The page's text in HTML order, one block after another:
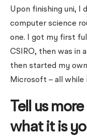
Upon finishing uni, I
computer science
one. I got my first
CSIRO, then was in
then started my
Microsoft – all while
Tell us
what it is